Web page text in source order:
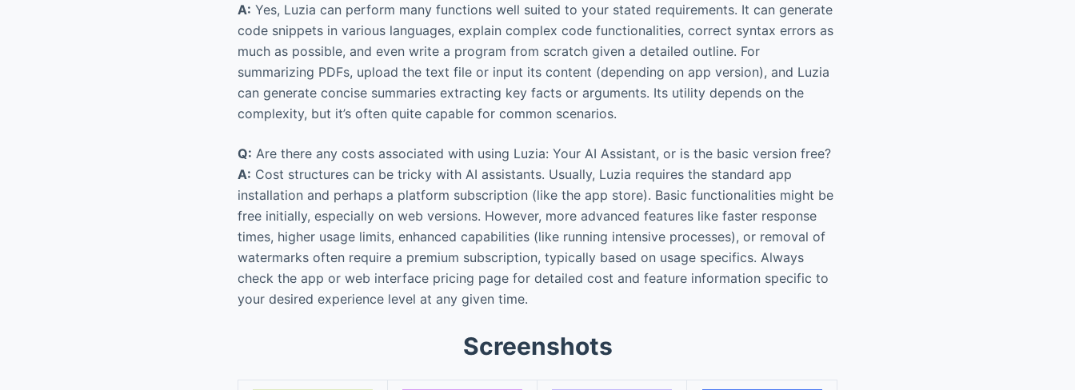
A: Yes, Luzia can perform many functions well suited to your stated requirements. It can generate
code snippets in various languages, explain complex code functionalities, correct syntax errors as
much as possible, and even write a program from scratch given a detailed outline. For
summarizing PDFs, upload the text file or input its content (depending on app version), and Luzia
can generate concise summaries extracting key facts or arguments. Its utility depends on the
complexity, but it’s often quite capable for common scenarios.
Q: Are there any costs associated with using Luzia: Your AI Assistant, or is the basic version free?
A: Cost structures can be tricky with AI assistants. Usually, Luzia requires the standard app
installation and perhaps a platform subscription (like the app store). Basic functionalities might be
free initially, especially on web versions. However, more advanced features like faster response
times, higher usage limits, enhanced capabilities (like running intensive processes), or removal of
watermarks often require a premium subscription, typically based on usage specifics. Always
check the app or web interface pricing page for detailed cost and feature information specific to
your desired experience level at any given time.
Screenshots